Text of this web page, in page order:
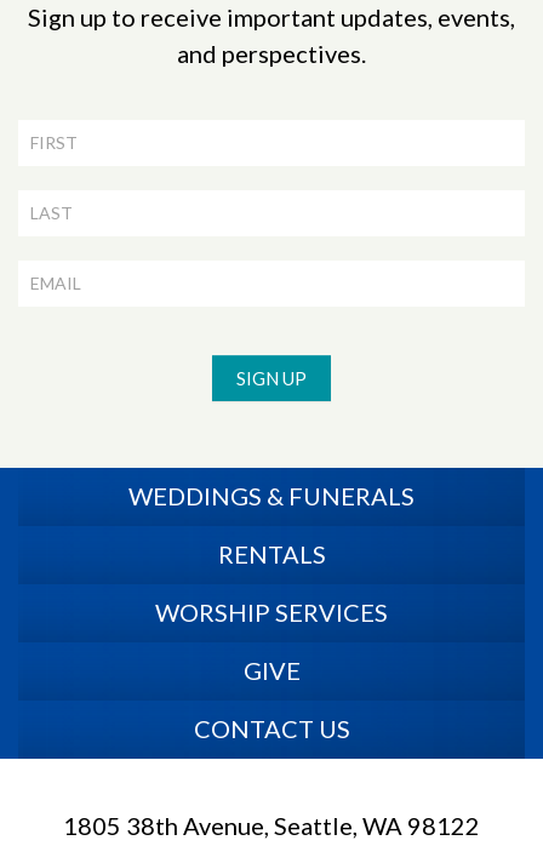
Sign up to receive important updates, events,
and perspectives.
Newsletter
Signup
SIGN UP
WEDDINGS & FUNERALS
RENTALS
WORSHIP SERVICES
GIVE
CONTACT US
1805 38th Avenue, Seattle, WA 98122